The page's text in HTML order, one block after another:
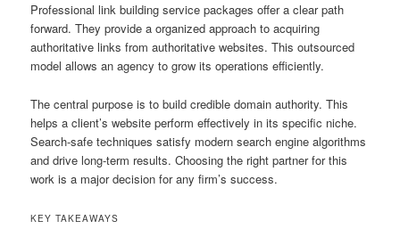
Professional link building service packages offer a clear path
forward. They provide a organized approach to acquiring
authoritative links from authoritative websites. This outsourced
model allows an agency to grow its operations efficiently.
The central purpose is to build credible domain authority. This
helps a client’s website perform effectively in its specific niche.
Search-safe techniques satisfy modern search engine algorithms
and drive long-term results. Choosing the right partner for this
work is a major decision for any firm’s success.
KEY TAKEAWAYS